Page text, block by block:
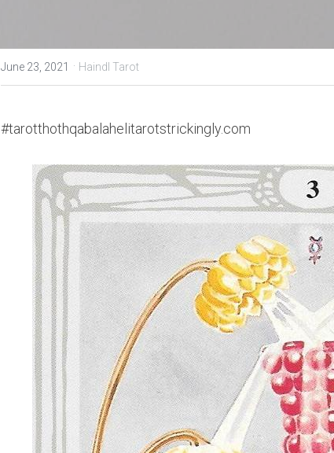
June 23, 2021 · Haindl Tarot
#tarotthothqabalahelitarotstrickingly.com